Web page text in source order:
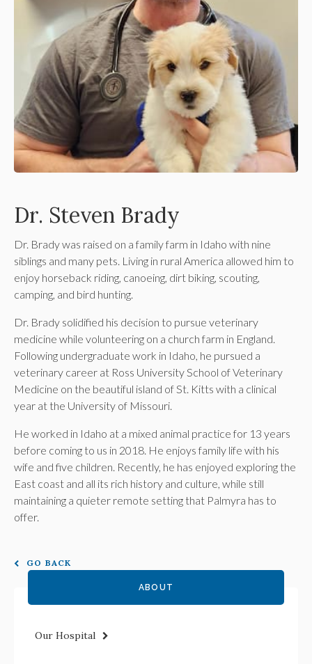
Dr. Steven Brady
Dr. Brady was raised on a family farm in Idaho with nine
siblings and many pets. Living in rural America allowed him to
enjoy horseback riding, canoeing, dirt biking, scouting,
camping, and bird hunting.
Dr. Brady solidified his decision to pursue veterinary
medicine while volunteering on a church farm in England.
Following undergraduate work in Idaho, he pursued a
veterinary career at Ross University School of Veterinary
Medicine on the beautiful island of St. Kitts with a clinical
year at the University of Missouri.
He worked in Idaho at a mixed animal practice for 13 years
before coming to us in 2018. He enjoys family life with his
wife and five children. Recently, he has enjoyed exploring the
East coast and all its rich history and culture, while still
maintaining a quieter remote setting that Palmyra has to
offer.
GO BACK
ABOUT
Our Hospital